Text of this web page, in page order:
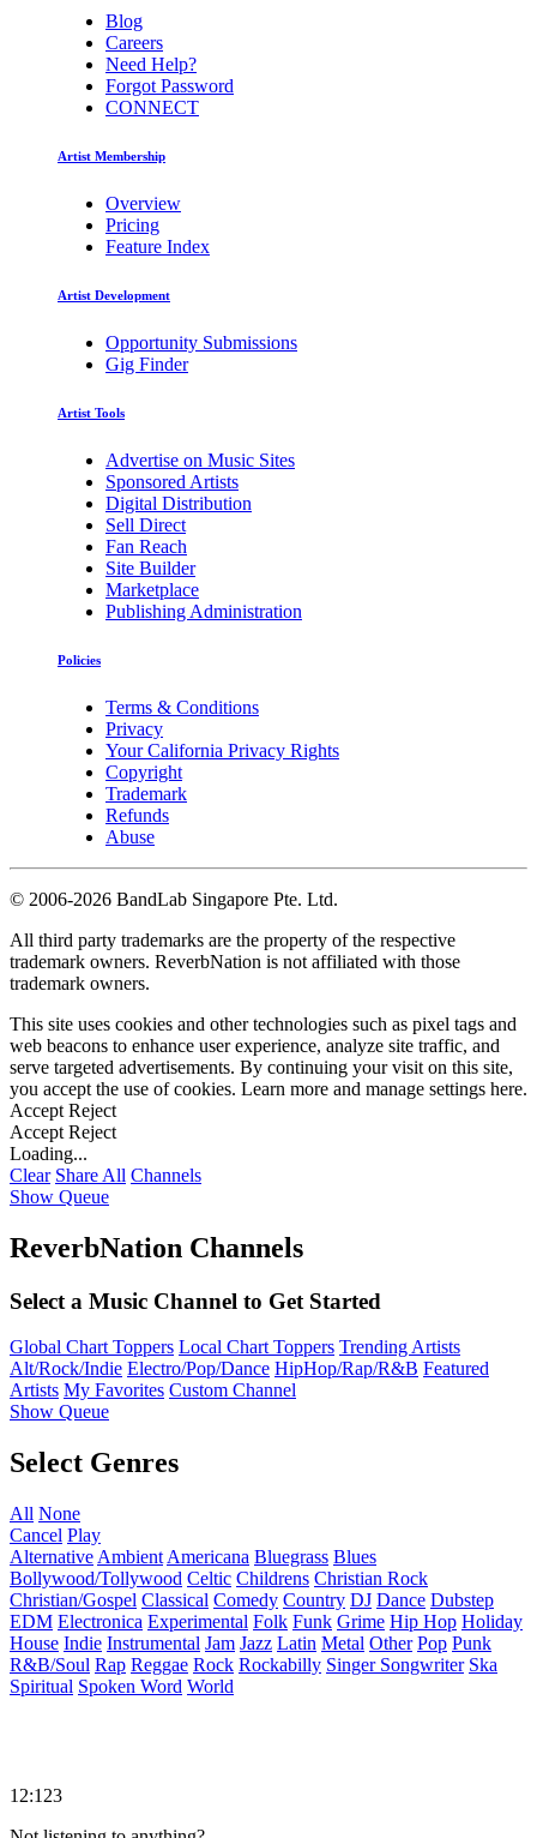
Blog
Careers
Need Help?
Forgot Password
CONNECT
Artist Membership
Overview
Pricing
Feature Index
Artist Development
Opportunity Submissions
Gig Finder
Artist Tools
Advertise on Music Sites
Sponsored Artists
Digital Distribution
Sell Direct
Fan Reach
Site Builder
Marketplace
Publishing Administration
Policies
Terms & Conditions
Privacy
Your California Privacy Rights
Copyright
Trademark
Refunds
Abuse
© 2006-2026 BandLab Singapore Pte. Ltd.
All third party trademarks are the property of the respective
trademark owners. ReverbNation is not affiliated with those
trademark owners.
This site uses cookies and other technologies such as pixel tags and
web beacons to enhance user experience, analyze site traffic, and
serve targeted advertisements. By continuing your visit on this site,
you accept the use of cookies. Learn more and manage settings here.
Accept Reject
Accept Reject
Loading...
Clear Share All Channels
Show Queue
ReverbNation Channels
Select a Music Channel to Get Started
Global Chart Toppers Local Chart Toppers Trending Artists
Alt/Rock/Indie Electro/Pop/Dance HipHop/Rap/R&B Featured
Artists My Favorites Custom Channel
Show Queue
Select Genres
All None
Cancel Play
Alternative Ambient Americana Bluegrass Blues
Bollywood/Tollywood Celtic Childrens Christian Rock
Christian/Gospel Classical Comedy Country DJ Dance Dubstep
EDM Electronica Experimental Folk Funk Grime Hip Hop Holiday
House Indie Instrumental Jam Jazz Latin Metal Other Pop Punk
R&B/Soul Rap Reggae Rock Rockabilly Singer Songwriter Ska
Spiritual Spoken Word World
12:123